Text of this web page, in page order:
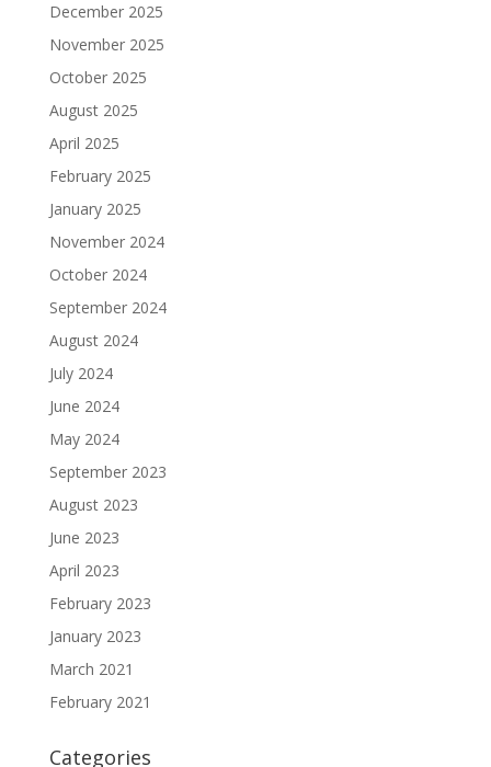
December 2025
November 2025
October 2025
August 2025
April 2025
February 2025
January 2025
November 2024
October 2024
September 2024
August 2024
July 2024
June 2024
May 2024
September 2023
August 2023
June 2023
April 2023
February 2023
January 2023
March 2021
February 2021
Categories